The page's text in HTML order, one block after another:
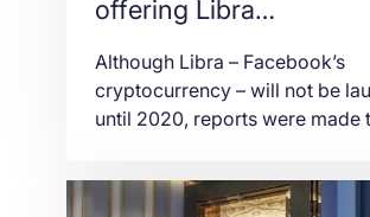
offering Libra
Cryptocurrency
Although Libra – Facebook’s
cryptocurrency – will not be
until 2020, reports were made
its own social media. The
accounts on Instagram and